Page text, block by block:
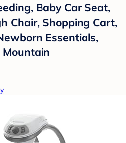
Baby Car Seat,
Chair, Shopping Cart,
Essentials,
Mountain